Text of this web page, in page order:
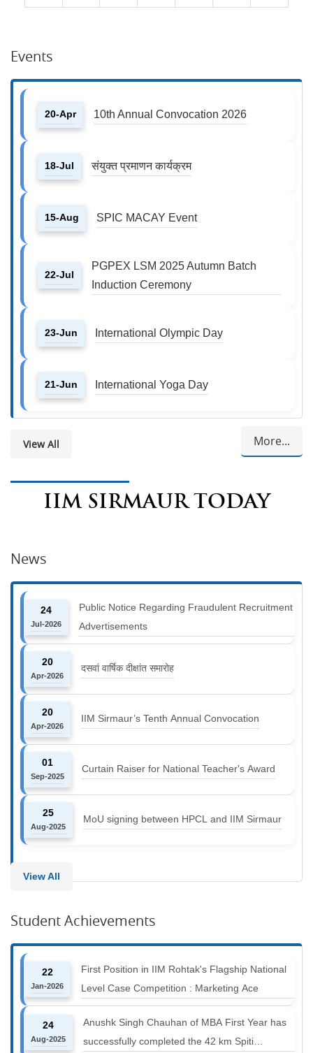
Events
20-Apr 10th Annual Convocation 2026
18-Jul संयुक्त प्रमाणन कार्यक्रम
15-Aug SPIC MACAY Event
22-Jul
PGPEX LSM 2025 Autumn Batch
Induction Ceremony
23-Jun International Olympic Day
21-Jun International Yoga Day
More...
View All
IIM SIRMAUR TODAY
News
24
Jul-2026
Public Notice Regarding Fraudulent Recruitment
Advertisements
20
Apr-2026
दसवां वार्षिक दीक्षांत समारोह
20
Apr-2026
IIM Sirmaur’s Tenth Annual Convocation
01
Sep-2025
Curtain Raiser for National Teacher's Award
25
Aug-2025
MoU signing between HPCL and IIM Sirmaur
View All
Student Achievements
22
Jan-2026
First Position in IIM Rohtak's Flagship National
Level Case Competition : Marketing Ace
24
Aug-2025
Anushk Singh Chauhan of MBA First Year has
successfully completed the 42 km Spiti